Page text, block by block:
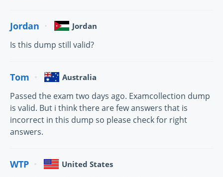
Jordan Jordan
Is this dump still valid?
Tom Australia
Passed the exam two days ago. Examcollection dump
is valid. But i think there are few answers that is
incorrect in this dump so please check for right
answers.
WTP United States